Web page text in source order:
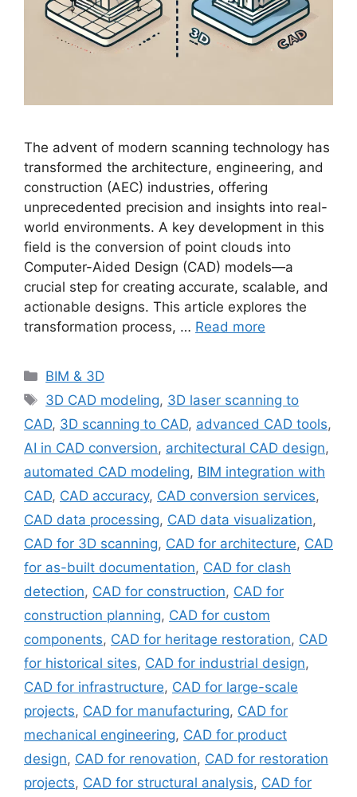
The advent of modern scanning technology has
transformed the architecture, engineering, and
construction (AEC) industries, offering
unprecedented precision and insights into real-
world environments. A key development in this
field is the conversion of point clouds into
Computer-Aided Design (CAD) models—a
crucial step for creating accurate, scalable, and
actionable designs. This article explores the
transformation process, … Read more
Categories
BIM & 3D
Tags
3D CAD modeling, 3D laser scanning to
CAD, 3D scanning to CAD, advanced CAD tools,
AI in CAD conversion, architectural CAD design,
automated CAD modeling, BIM integration with
CAD, CAD accuracy, CAD conversion services,
CAD data processing, CAD data visualization,
CAD for 3D scanning, CAD for architecture, CAD
for as-built documentation, CAD for clash
detection, CAD for construction, CAD for
construction planning, CAD for custom
components, CAD for heritage restoration, CAD
for historical sites, CAD for industrial design,
CAD for infrastructure, CAD for large-scale
projects, CAD for manufacturing, CAD for
mechanical engineering, CAD for product
design, CAD for renovation, CAD for restoration
projects, CAD for structural analysis, CAD for